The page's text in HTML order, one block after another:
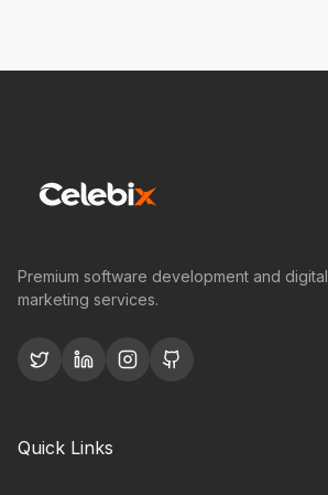
Premium software development and digital
marketing services.
Quick Links